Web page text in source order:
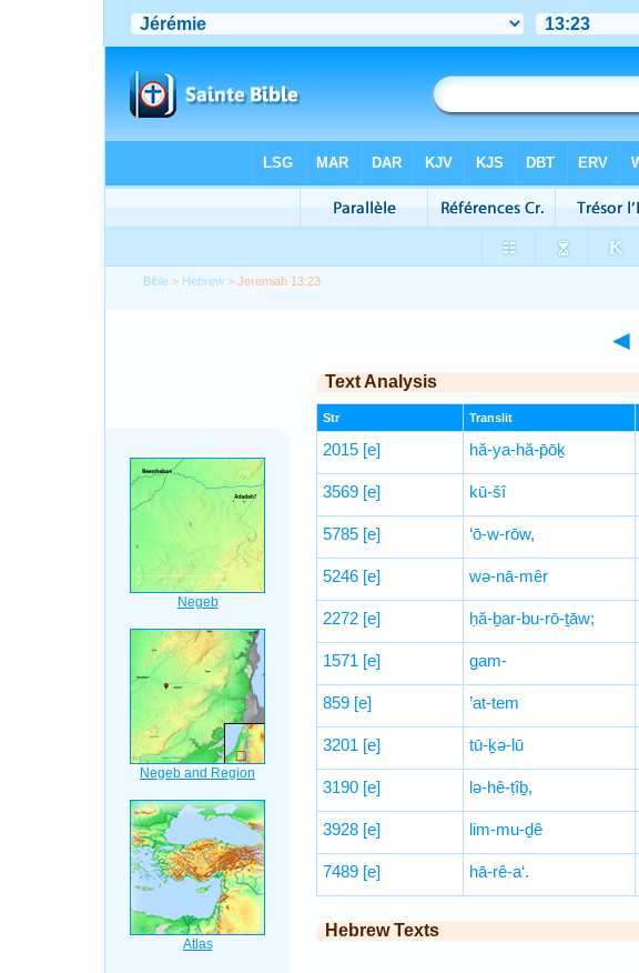
Bible > Hebrew > Jeremiah 13:23
◄
Text Analysis
Str Translit
2015 [e] hă-ya-hă-p̄ōḵ
3569 [e] kū-šî
5785 [e] ‘ō-w-rōw,
5246 [e] wə-nā-mêr
2272 [e] ḥă-ḇar-bu-rō-ṯāw;
1571 [e] gam-
859 [e] ’at-tem
3201 [e] tū-ḵə-lū
3190 [e] lə-hê-ṭîḇ,
3928 [e] lim-mu-ḏê
7489 [e] hā-rê-a‘.
Hebrew Texts